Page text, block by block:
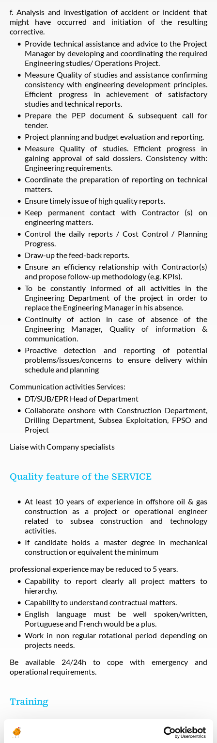
f. Analysis and investigation of accident or incident that
might have occurred and initiation of the resulting
corrective.
Provide technical assistance and advice to the Project
Manager by developing and coordinating the required
Engineering studies/ Operations Project.
Measure Quality of studies and assistance confirming
consistency with engineering development principles.
Efficient progress in achievement of satisfactory
studies and technical reports.
Prepare the PEP document & subsequent call for
tender.
Project planning and budget evaluation and reporting.
Measure Quality of studies. Efficient progress in
gaining approval of said dossiers. Consistency with:
Engineering requirements.
Coordinate the preparation of reporting on technical
matters.
Ensure timely issue of high quality reports.
Keep permanent contact with Contractor (s) on
engineering matters.
Control the daily reports / Cost Control / Planning
Progress.
Draw-up the feed-back reports.
Ensure an efficiency relationship with Contractor(s)
and propose follow-up methodology (e.g. KPIs).
To be constantly informed of all activities in the
Engineering Department of the project in order to
replace the Engineering Manager in his absence.
Continuity of action in case of absence of the
Engineering Manager, Quality of information &
communication.
Proactive detection and reporting of potential
problems/issues/concerns to ensure delivery within
schedule and planning
Communication activities Services:
DT/SUB/EPR Head of Department
Collaborate onshore with Construction Department,
Drilling Department, Subsea Exploitation, FPSO and
Project
Liaise with Company specialists
Quality feature of the SERVICE
At least 10 years of experience in offshore oil & gas
construction as a project or operational engineer
related to subsea construction and technology
activities.
If candidate holds a master degree in mechanical
construction or equivalent the minimum
professional experience may be reduced to 5 years.
Capability to report clearly all project matters to
hierarchy.
Capability to understand contractual matters.
English language must be well spoken/written,
Portuguese and French would be a plus.
Work in non regular rotational period depending on
projects needs.
Be available 24/24h to cope with emergency and
operational requirements.
Training
BOSIET HUET